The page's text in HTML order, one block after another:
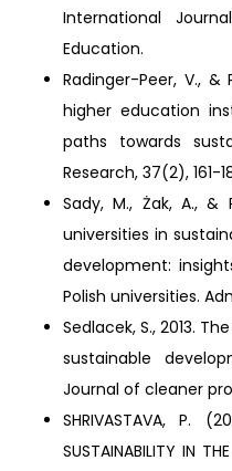
International
Education.
Radinger-Peer, V.,
higher education
paths towards
Research, 37(2), 161-
Sady, M., Żak, A., &
universities in
development:
Polish universities.
Sedlacek, S., 2013.
sustainable
Journal of cleaner
SHRIVASTAVA, P.
SUSTAINABILITY IN